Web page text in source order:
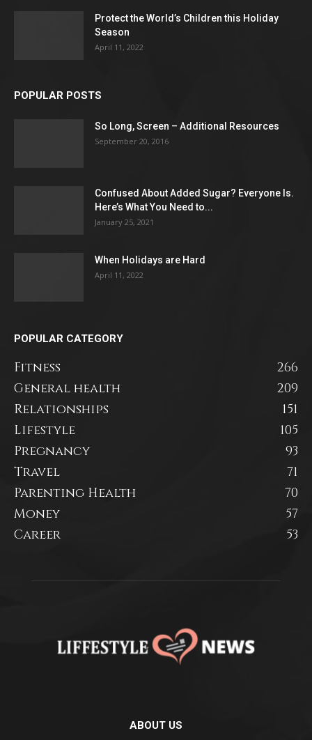
Protect the World’s Children this Holiday
Season
April 11, 2022
POPULAR POSTS
So Long, Screen – Additional Resources
September 20, 2016
Confused About Added Sugar? Everyone Is.
Here’s What You Need to...
January 25, 2021
When Holidays are Hard
April 11, 2022
POPULAR CATEGORY
Fitness
266
General health
209
Relationships
151
Lifestyle
105
Pregnancy
93
Travel
71
Parenting Health
70
Money
57
Career
53
ABOUT US